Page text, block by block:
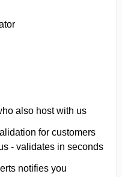
also host with us
for customers
- validates in seconds
notifies you